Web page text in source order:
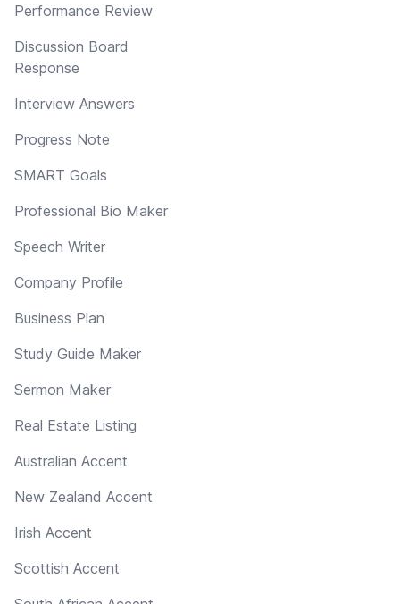
Performance Review
Discussion Board
Response
Interview Answers
Progress Note
SMART Goals
Professional Bio Maker
Speech Writer
Company Profile
Business Plan
Study Guide Maker
Sermon Maker
Real Estate Listing
Australian Accent
New Zealand Accent
Irish Accent
Scottish Accent